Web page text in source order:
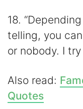
18.
telling, you
or nobody. I
Also read:
Quotes